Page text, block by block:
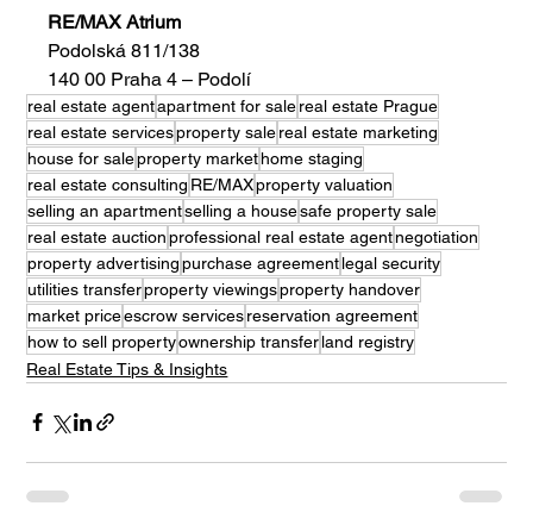
RE/MAX Atrium
Podolská 811/138
140 00 Praha 4 – Podolí
real estate agentapartment for salereal estate Prague
real estate servicesproperty salereal estate marketing
house for saleproperty markethome staging
real estate consulting RE/MAXproperty valuation
selling an apartmentselling a housesafe property sale
real estate auction professional real estate agentnegotiation
property advertising purchase agreementlegal security
utilities transferproperty viewingsproperty handover
market priceescrow servicesreservation agreement
how to sell propertyownership transferland registry
Real Estate Tips & Insights